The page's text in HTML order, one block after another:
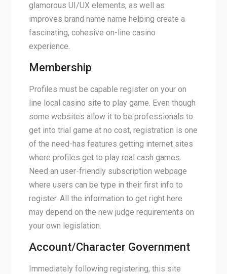
glamorous UI/UX elements, as well as
improves brand name name helping create a
fascinating, cohesive on-line casino
experience.
Membership
Profiles must be capable register on your on
line local casino site to play game. Even though
some websites allow it to be professionals to
get into trial game at no cost, registration is one
of the need-has features getting internet sites
where profiles get to play real cash games.
Need an user-friendly subscription webpage
where users can be type in their first info to
register. All the information to get right here
may depend on the new judge requirements on
your own legislation.
Account/Character Government
Immediately following registering, this site